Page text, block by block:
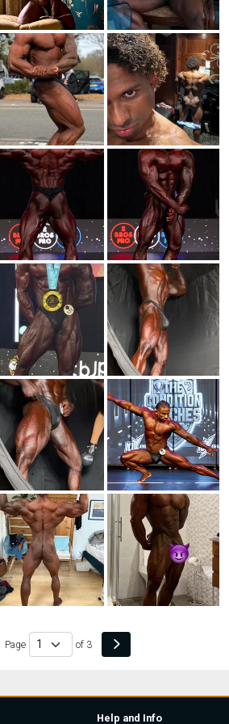
Page of 3
Help and Info